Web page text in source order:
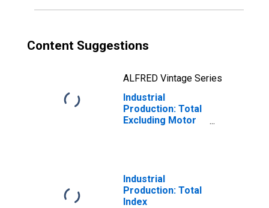
Content Suggestions
ALFRED Vintage Series
Industrial
Production: Total
Excluding Motor
Industrial
Production: Total
Index